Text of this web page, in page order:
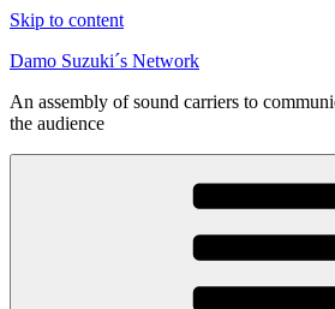
Skip to content
Damo Suzuki´s Network
An assembly of sound carriers to
the audience